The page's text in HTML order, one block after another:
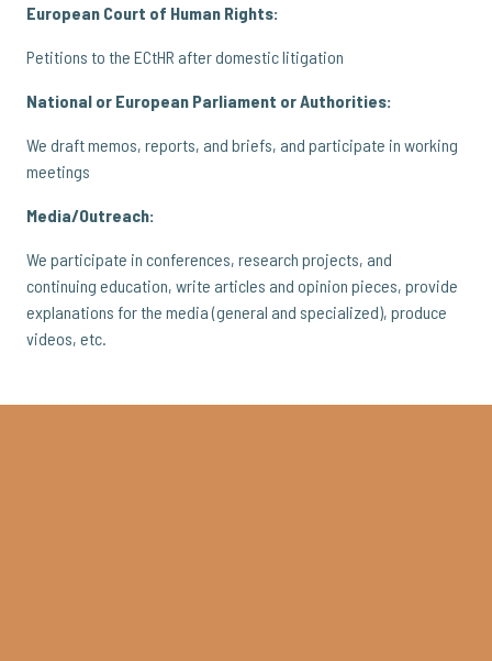
European Court of Human Rights:
Petitions to the ECtHR after domestic litigation
National or European Parliament or Authorities:
We draft memos, reports, and briefs, and participate in working
meetings
Media/Outreach:
We participate in conferences, research projects, and
continuing education, write articles and opinion pieces, provide
explanations for the media (general and specialized), produce
videos, etc.